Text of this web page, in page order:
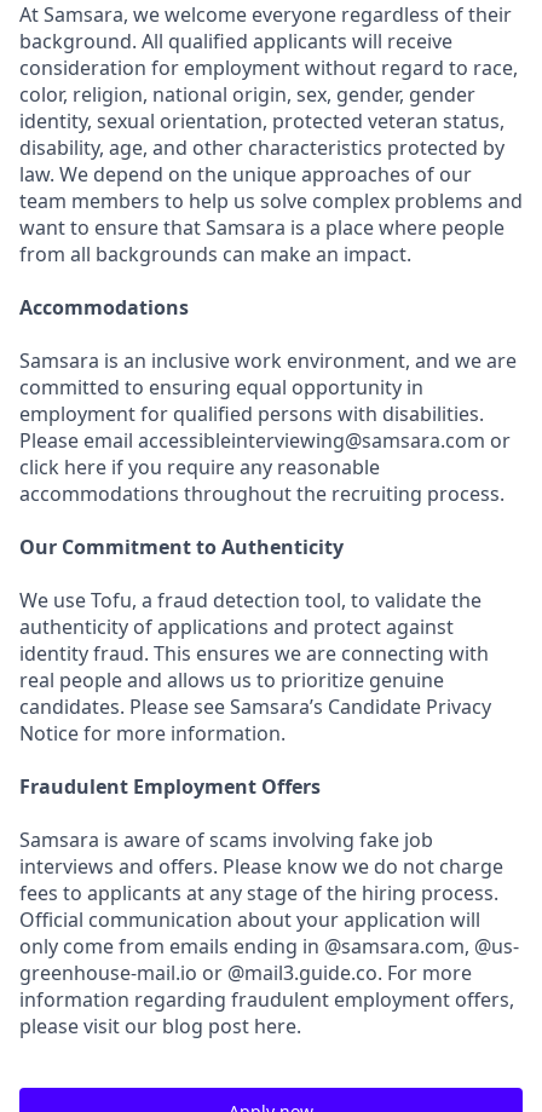
At Samsara, we welcome everyone regardless of their
background. All qualified applicants will receive
consideration for employment without regard to race,
color, religion, national origin, sex, gender, gender
identity, sexual orientation, protected veteran status,
disability, age, and other characteristics protected by
law. We depend on the unique approaches of our
team members to help us solve complex problems and
want to ensure that Samsara is a place where people
from all backgrounds can make an impact.
Accommodations
Samsara is an inclusive work environment, and we are
committed to ensuring equal opportunity in
employment for qualified persons with disabilities.
Please email accessibleinterviewing@samsara.com or
click here if you require any reasonable
accommodations throughout the recruiting process.
Our Commitment to Authenticity
We use Tofu, a fraud detection tool, to validate the
authenticity of applications and protect against
identity fraud. This ensures we are connecting with
real people and allows us to prioritize genuine
candidates. Please see Samsara’s Candidate Privacy
Notice for more information.
Fraudulent Employment Offers
Samsara is aware of scams involving fake job
interviews and offers. Please know we do not charge
fees to applicants at any stage of the hiring process.
Official communication about your application will
only come from emails ending in @samsara.com, @us-
greenhouse-mail.io or @mail3.guide.co. For more
information regarding fraudulent employment offers,
please visit our blog post here.